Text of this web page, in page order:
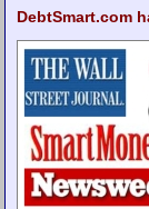
DebtSmart.com